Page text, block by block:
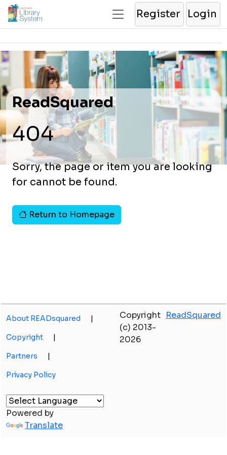
Register Login
ReadSquared
404
Sorry, the page or item you are looking
for cannot be found.
Return to Homepage
About READsquared
Copyright
Partners
Privacy Policy
Copyright
(c) 2013-
2026
ReadSquared
Powered by
Translate